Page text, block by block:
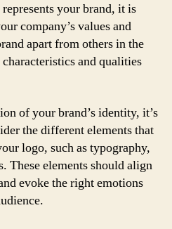
your brand, it is
company’s values and
apart from others in the
and qualities
of your brand’s identity, it’s
the different elements that
logo, such as typography,
These elements should align
evoke the right emotions